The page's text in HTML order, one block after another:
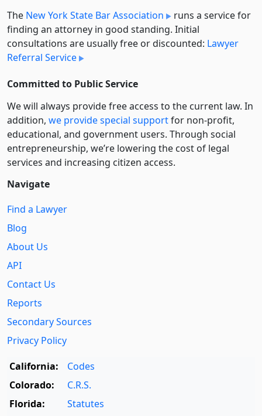
The New York State Bar Association
runs a service for
finding an attorney in good standing. Initial
consultations are usually free or discounted: Lawyer
Referral Service
Committed to Public Service
We will always provide free access to the current law. In
addition, we provide special supportfor non-profit,
educational, and government users. Through social
entre­pre­neurship, we’re lowering the cost of legal
services and increasing citizen access.
Navigate
Find a Lawyer
Blog
About Us
API
Contact Us
Reports
Secondary Sources
Privacy Policy
California:
Codes
Colorado:
C.R.S.
Florida:
Statutes